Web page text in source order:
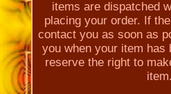
items are dispatched
placing your order. If
contact you as soon as
you when your item has
reserve the right to
item.